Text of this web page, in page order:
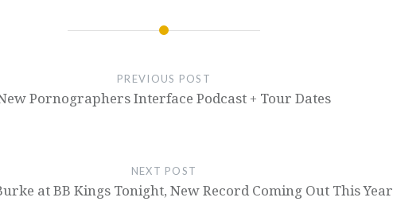
PREVIOUS POST
Pornographers Interface Podcast + Tour Dates
NEXT POST
at BB Kings Tonight, New Record Coming Out This Year